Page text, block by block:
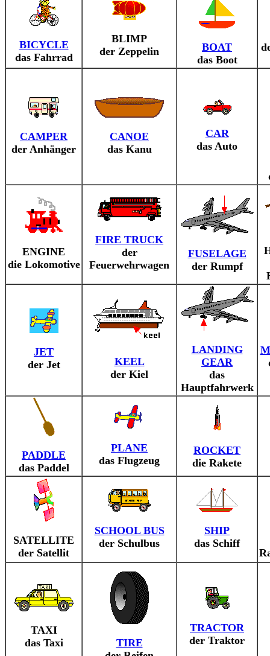
BICYCLE
das Fahrrad
BLIMP
der Zeppelin
BOAT
das Boot
CAMPER
der Anhänger
CANOE
das Kanu
CAR
das Auto
ENGINE
die Lokomotive
FIRE TRUCK
der
Feuerwehrwagen
FUSELAGE
der Rumpf
JET
der Jet
KEEL
der Kiel
LANDING
GEAR
das
Hauptfahrwerk
PADDLE
das Paddel
PLANE
das Flugzeug
ROCKET
die Rakete
SATELLITE
der Satellit
SCHOOL BUS
der Schulbus
SHIP
das Schiff
TAXI
das Taxi
TIRE
TRACTOR
der Traktor